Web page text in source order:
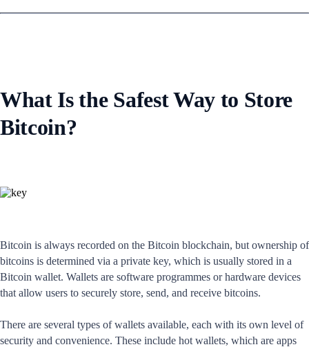
What Is the Safest Way to Store
Bitcoin?
Bitcoin is always recorded on the Bitcoin blockchain, but ownership of
bitcoins is determined via a private key, which is usually stored in a
Bitcoin wallet. Wallets are software programmes or hardware devices
that allow users to securely store, send, and receive bitcoins.
There are several types of wallets available, each with its own level of
security and convenience. These include hot wallets, which are apps